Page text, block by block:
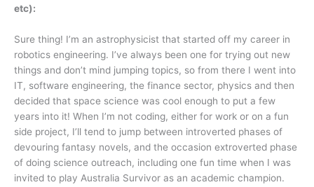
etc):
Sure thing! I’m an astrophysicist that started off my career in
robotics engineering. I’ve always been one for trying out new
things and don’t mind jumping topics, so from there I went into
IT, software engineering, the finance sector, physics and then
decided that space science was cool enough to put a few
years into it! When I’m not coding, either for work or on a fun
side project, I’ll tend to jump between introverted phases of
devouring fantasy novels, and the occasion extroverted phase
of doing science outreach, including one fun time when I was
invited to play Australia Survivor as an academic champion.